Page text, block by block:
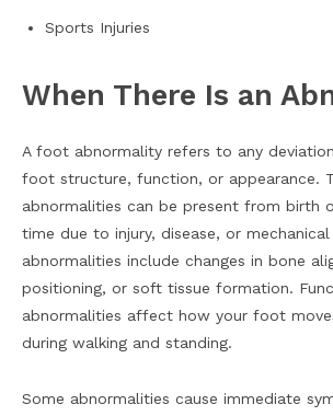
Sports Injuries
When There Is an
A foot abnormality refers to any
foot structure, function, or appearance.
abnormalities can be present from birth
time due to injury, disease, or
abnormalities include changes in bone
positioning, or soft tissue formation.
abnormalities affect how your foot
during walking and standing.
Some abnormalities cause immediate